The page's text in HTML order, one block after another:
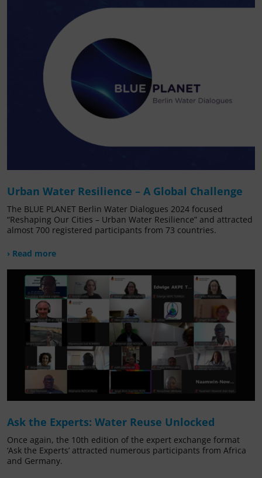
Urban Water Resilience – A Global Challenge
The BLUE PLANET Berlin Water Dialogues 2024 focused
“Reshaping Our Cities – Urban Water Resilience” and attracted
almost 700 registered participants from 73 countries.
› Read more
Ask the Experts: Water Reuse Unlocked
Once again, the 10th edition of the expert exchange format
‘Ask the Experts’ attracted numerous participants from Africa
and Germany.